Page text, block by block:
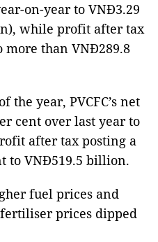
on-year to VNĐ3.29
while profit after tax
more than VNĐ289.8
the year, PVCFC’s net
cent over last year to
after tax posting a
to VNĐ519.5 billion.
fuel prices and
prices dipped